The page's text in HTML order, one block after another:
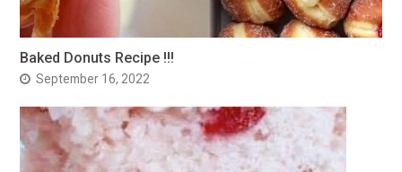
Baked Donuts Recipe !!!
September 16, 2022